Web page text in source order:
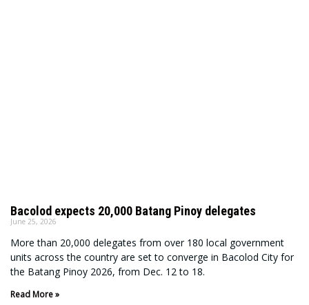
Bacolod expects 20,000 Batang Pinoy delegates
June 25, 2026
More than 20,000 delegates from over 180 local government
units across the country are set to converge in Bacolod City for
the Batang Pinoy 2026, from Dec. 12 to 18.
Read More »